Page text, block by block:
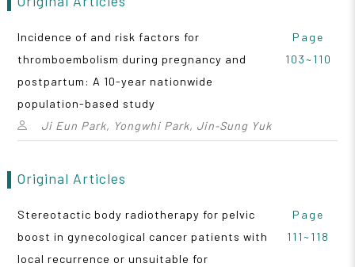
Incidence of and risk factors for
thromboembolism during pregnancy and
postpartum: A 10-year nationwide
population-based study
Ji Eun Park, Yongwhi Park, Jin‑Sung Yuk
Page
103~110
Original Articles
Stereotactic body radiotherapy for pelvic
boost in gynecological cancer patients with
local recurrence or unsuitable for
Page
111~118